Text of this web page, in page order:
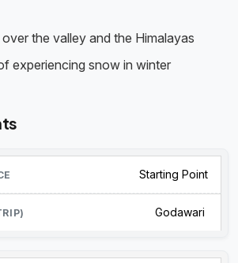
the valley and the Himalayas
experiencing snow in winter
Starting Point
Godawari